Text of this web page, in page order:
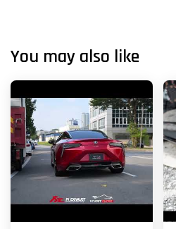
You may also like